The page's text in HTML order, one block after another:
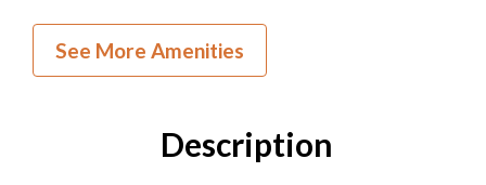
Wedding and Event Home
Village Beach Club
Inside Your Place
See More Amenities
Description